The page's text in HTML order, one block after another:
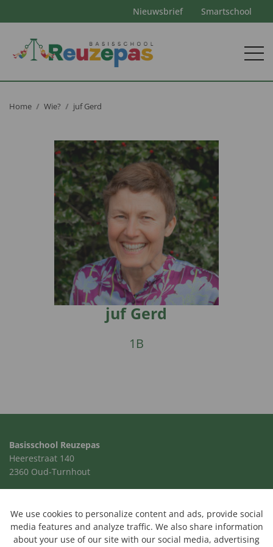
Nieuwsbrief Smartschool
Home Wie? juf Gerd
juf Gerd
1B
Basisschool Reuzepas
Heerestraat 140
2360 Oud-Turnhout
school@reuzepas.be
We use cookies to personalize content and ads, provide social
media features and analyze traffic. We also share information
about your use of our site with our social media, advertising